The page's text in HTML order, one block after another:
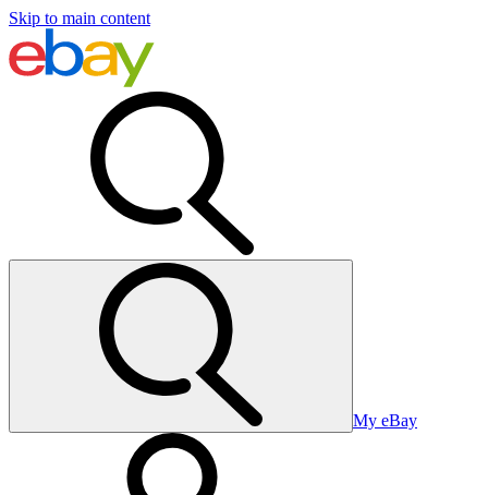
Skip to main content
My eBay